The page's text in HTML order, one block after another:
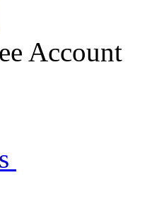
Account